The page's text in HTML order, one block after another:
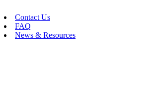
to
content
Contact Us
FAQ
News & Resources